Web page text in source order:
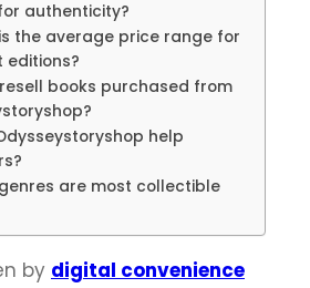
authenticity?
the average price range for
editions?
books purchased from
help
are most collectible
by digital convenience